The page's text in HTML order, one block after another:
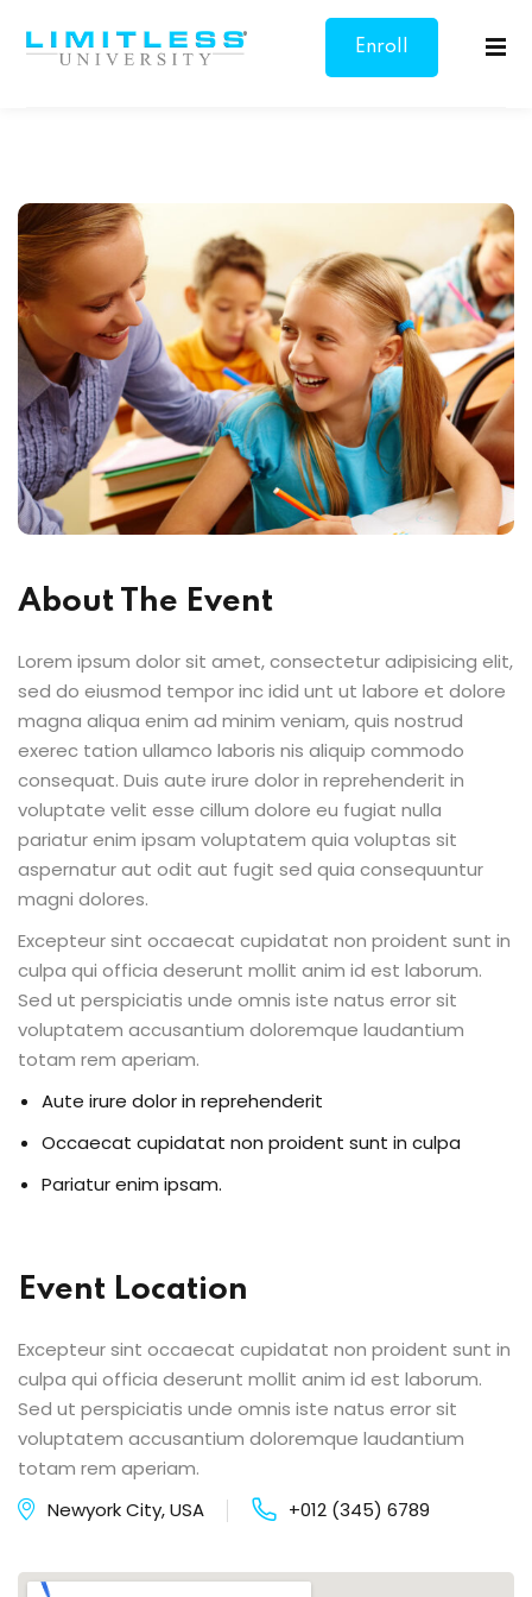
Enroll
About The Event
Lorem ipsum dolor sit amet, consectetur adipisicing elit,
sed do eiusmod tempor inc idid unt ut labore et dolore
magna aliqua enim ad minim veniam, quis nostrud
exerec tation ullamco laboris nis aliquip commodo
consequat. Duis aute irure dolor in reprehenderit in
voluptate velit esse cillum dolore eu fugiat nulla
pariatur enim ipsam voluptatem quia voluptas sit
aspernatur aut odit aut fugit sed quia consequuntur
magni dolores.
Excepteur sint occaecat cupidatat non proident sunt in
culpa qui officia deserunt mollit anim id est laborum.
Sed ut perspiciatis unde omnis iste natus error sit
voluptatem accusantium doloremque laudantium
totam rem aperiam.
Aute irure dolor in reprehenderit
Occaecat cupidatat non proident sunt in culpa
Pariatur enim ipsam.
Event Location
Excepteur sint occaecat cupidatat non proident sunt in
culpa qui officia deserunt mollit anim id est laborum.
Sed ut perspiciatis unde omnis iste natus error sit
voluptatem accusantium doloremque laudantium
totam rem aperiam.
Newyork City, USA
+012 (345) 6789
Sign in Sign up
Remember me Lost your password?